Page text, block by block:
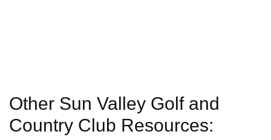
Other Sun Valley Golf and
Country Club Resources: